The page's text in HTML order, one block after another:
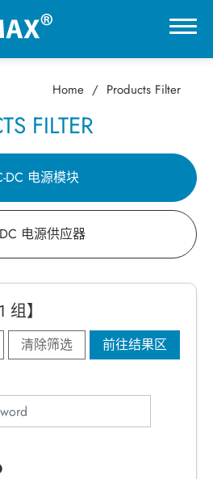
Home Products Filter
FILTER
DC 电源模块
电源供应器
】
清除筛选 前往结果区
0